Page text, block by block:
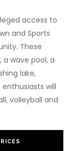
access to
and Sports
These
a wave pool, a
lake,
will
volleyball and